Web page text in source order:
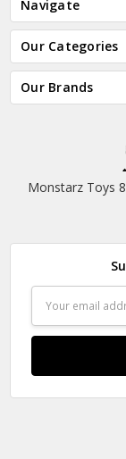
Navigate
Our Categories
Our Brands
Monstarz Toys
Address